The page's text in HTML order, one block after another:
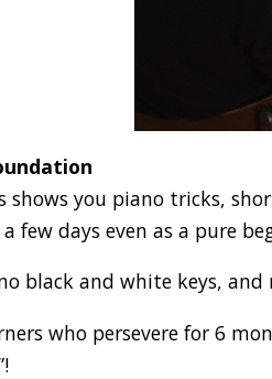
you piano tricks,
few days even as a pure
black and white keys,
who persevere for 6